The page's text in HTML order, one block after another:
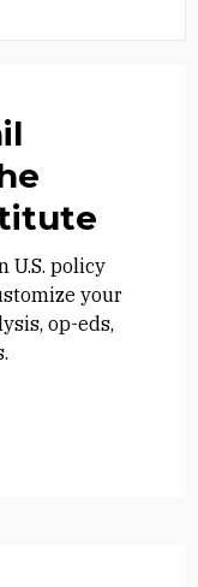
U.S. policy
your
op-eds,